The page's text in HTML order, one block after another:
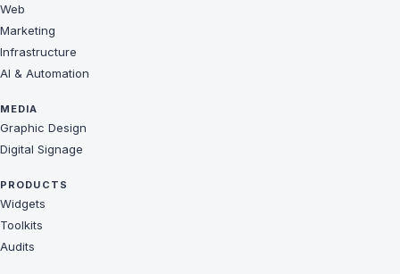
Web
Marketing
Infrastructure
AI & Automation
MEDIA
Graphic Design
Digital Signage
PRODUCTS
Widgets
Toolkits
Audits